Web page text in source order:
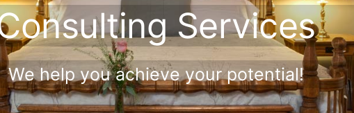
Services
We help you achieve your potential!